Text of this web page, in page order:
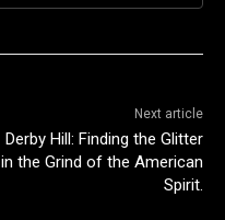
Next article
Derby Hill: Finding the Glitter
in the Grind of the American
Spirit.